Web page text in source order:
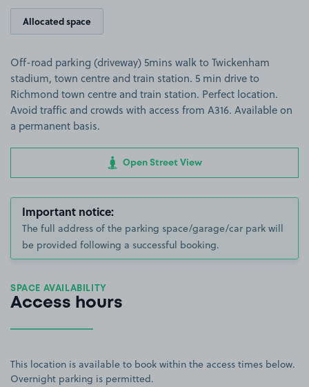
Allocated space
Off-road parking (driveway) 5mins walk to Twickenham
stadium, town centre and train station. 5 min drive to
Richmond town centre and train station. Perfect location.
Avoid traffic and crowds with access from A316. Available on
a permanent basis.
Open Street View
Important notice:
The full address of the parking space/garage/car park will
be provided following a successful booking.
SPACE AVAILABILITY
Access hours
This location is available to book within the access times below.
Overnight parking is permitted.